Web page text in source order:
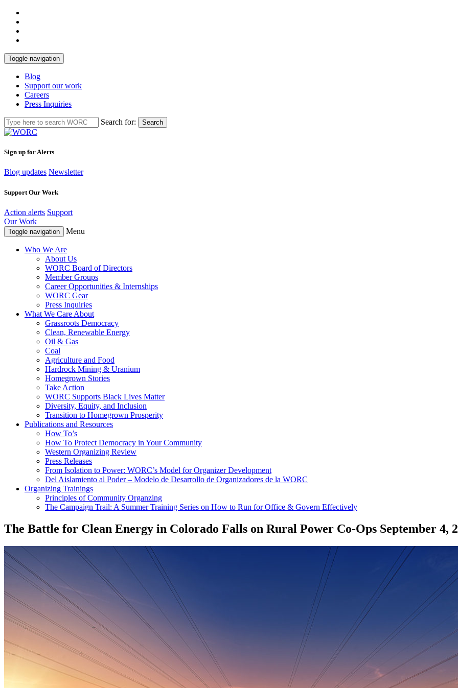
Toggle navigation
Blog
Support our work
Careers
Press Inquiries
Search for: Search
Sign up for Alerts
Blog updates Newsletter
Support Our Work
Action alerts Support
Our Work
Toggle navigation Menu
Who We Are
About Us
WORC Board of Directors
Member Groups
Career Opportunities & Internships
WORC Gear
Press Inquiries
What We Care About
Grassroots Democracy
Clean, Renewable Energy
Oil & Gas
Coal
Agriculture and Food
Hardrock Mining & Uranium
Homegrown Stories
Take Action
WORC Supports Black Lives Matter
Diversity, Equity, and Inclusion
Transition to Homegrown Prosperity
Publications and Resources
How To’s
How To Protect Democracy in Your Community
Western Organizing Review
Press Releases
From Isolation to Power: WORC’s Model for Organizer Development
Del Aislamiento al Poder – Modelo de Desarrollo de Organizadores de la WORC
Organizing Trainings
Principles of Community Organzing
The Campaign Trail: A Summer Training Series on How to Run for Office & Govern Effectively
The Battle for Clean Energy in Colorado Falls on Rural Power Co-Ops September 4,